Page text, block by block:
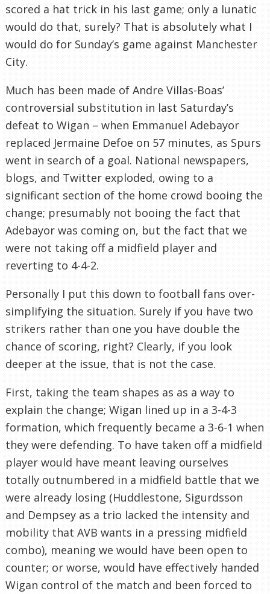
scored a hat trick in his last game; only a lunatic
would do that, surely? That is absolutely what I
would do for Sunday’s game against Manchester
City.
Much has been made of Andre Villas-Boas’
controversial substitution in last Saturday’s
defeat to Wigan – when Emmanuel Adebayor
replaced Jermaine Defoe on 57 minutes, as Spurs
went in search of a goal. National newspapers,
blogs, and Twitter exploded, owing to a
significant section of the home crowd booing the
change; presumably not booing the fact that
Adebayor was coming on, but the fact that we
were not taking off a midfield player and
reverting to 4-4-2.
Personally I put this down to football fans over-
simplifying the situation. Surely if you have two
strikers rather than one you have double the
chance of scoring, right? Clearly, if you look
deeper at the issue, that is not the case.
First, taking the team shapes as as a way to
explain the change; Wigan lined up in a 3-4-3
formation, which frequently became a 3-6-1 when
they were defending. To have taken off a midfield
player would have meant leaving ourselves
totally outnumbered in a midfield battle that we
were already losing (Huddlestone, Sigurdsson
and Dempsey as a trio lacked the intensity and
mobility that AVB wants in a pressing midfield
combo), meaning we would have been open to
counter; or worse, would have effectively handed
Wigan control of the match and been forced to